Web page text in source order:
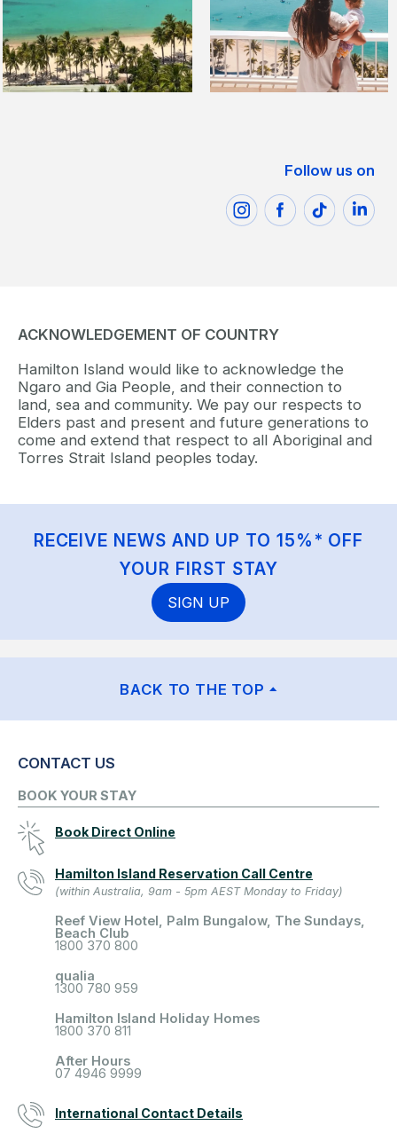
Follow us on
ACKNOWLEDGEMENT OF COUNTRY
Hamilton Island would like to acknowledge the
Ngaro and Gia People, and their connection to
land, sea and community. We pay our respects to
Elders past and present and future generations to
come and extend that respect to all Aboriginal and
Torres Strait Island peoples today.
RECEIVE NEWS AND UP TO 15%* OFF
YOUR FIRST STAY
SIGN UP
BACK TO THE TOP
CONTACT US
BOOK YOUR STAY
Book Direct Online
Hamilton Island Reservation Call Centre
(within Australia, 9am - 5pm AEST Monday to Friday)
Reef View Hotel, Palm Bungalow, The Sundays,
Beach Club
1800 370 800
qualia
1300 780 959
Hamilton Island Holiday Homes
1800 370 811
After Hours
07 4946 9999
International Contact Details